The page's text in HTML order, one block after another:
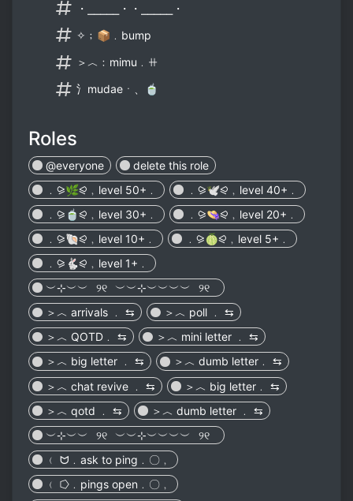
・⎯⎯⎯⎯⎯・・⎯⎯⎯⎯⎯・
✧﹔📦﹒bump
＞︿﹕mimu﹒ꔠ
⺡mudaeㆍ、🍵
Roles
@everyone
delete this role
﹒⪩🌿⪨﹐level 50+﹒
﹒⪩🕊⪨﹐level 40+﹒
﹒⪩🍵⪨﹐level 30+﹒
﹒⪩👒⪨﹐level 20+﹒
﹒⪩🐚⪨﹐level 10+﹒
﹒⪩🍈⪨﹐level 5+﹒
﹒⪩🐇⪨﹐level 1+﹒
︶⊹︶︶⠀୨୧⠀︶︶⊹︶︶︶︶⠀୨୧⠀
＞︿ arrivals ﹒ ⇆
＞︿ poll ﹒ ⇆
＞︿ QOTD﹒ ⇆
＞︿ mini letter ﹒ ⇆
＞︿ big letter ﹒ ⇆
＞︿ dumb letter﹒ ⇆
＞︿ chat revive ﹒ ⇆
＞︿ big letter﹒ ⇆
＞︿ qotd ﹒ ⇆
＞︿ dumb letter ﹒ ⇆
︶⊹︶︶⠀୨୧⠀︶︶⊹︶︶︶︶⠀୨୧⠀
﹙ ᗢ﹒ask to ping﹒〇﹐
﹙ ⭔﹒pings open﹒〇﹐